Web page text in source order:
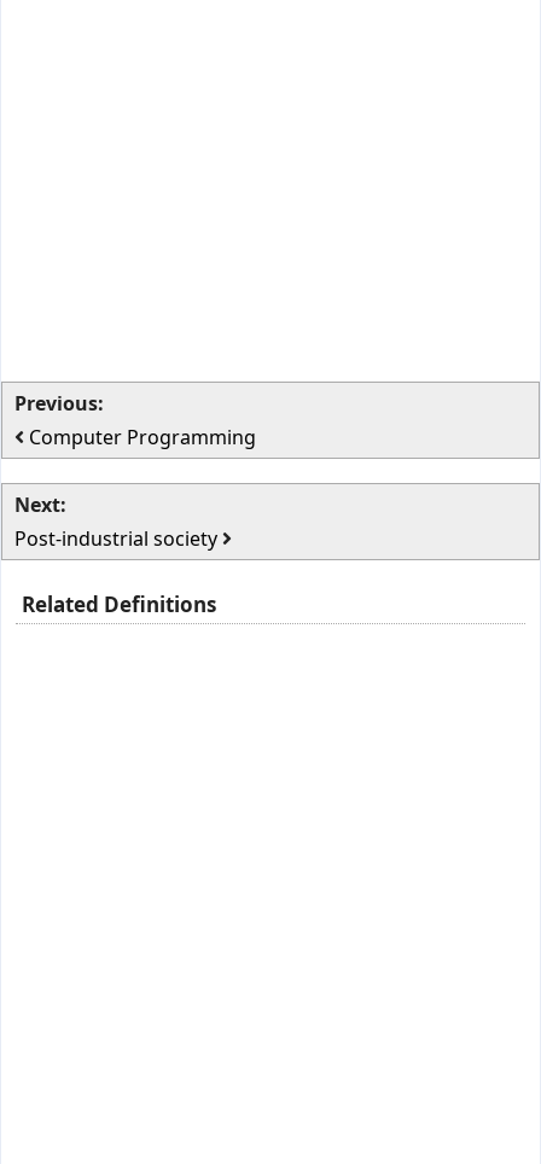
Previous:
Computer Programming
Next:
Post-industrial society
Related Definitions